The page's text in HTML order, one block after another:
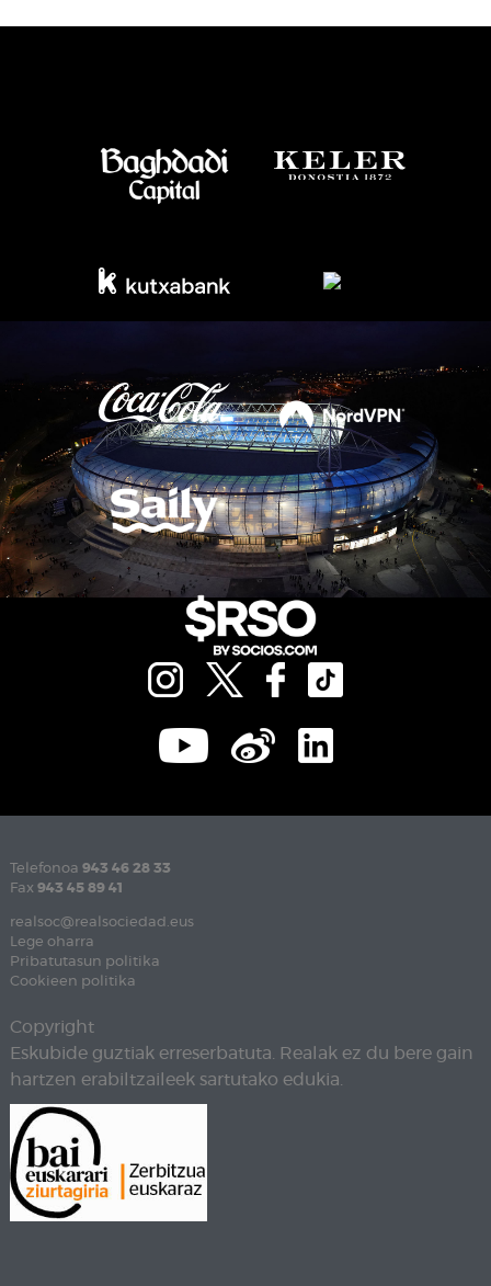
Telefonoa 943 46 28 33
Fax 943 45 89 41
realsoc@realsociedad.eus
Lege oharra
Pribatutasun politika
Cookieen politika
Copyright
Eskubide guztiak erreserbatuta. Realak ez du bere gain
hartzen erabiltzaileek sartutako edukia.